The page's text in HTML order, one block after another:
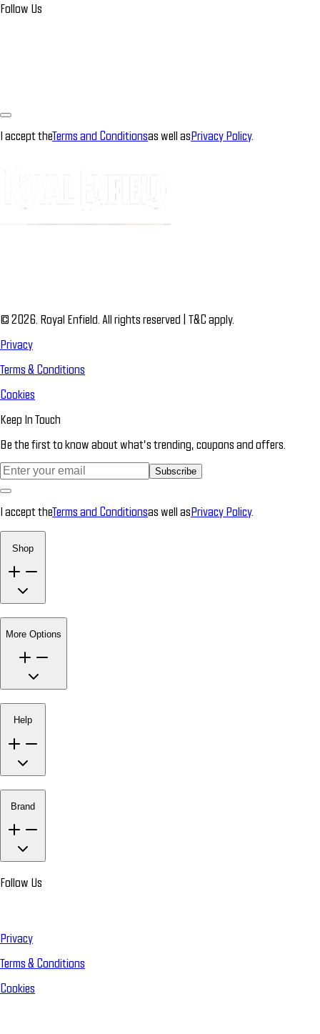
Follow Us
I accept theTerms and Conditionsas well asPrivacy Policy.
© 2026. Royal Enfield. All rights reserved | T&C apply.
Privacy
Terms & Conditions
Cookies
Keep In Touch
Be the first to know about what’s trending, coupons and offers.
Subscribe
I accept theTerms and Conditionsas well asPrivacy Policy.
Shop
More Options
Help
Brand
Follow Us
Privacy
Terms & Conditions
Cookies